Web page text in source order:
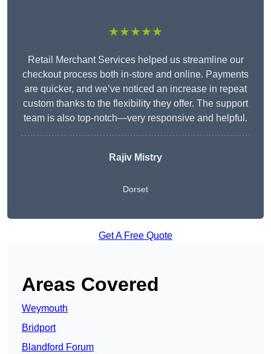
★★★★★
Retail Merchant Services helped us streamline our
checkout process both in-store and online. Payments
are quicker, and we’ve noticed an increase in repeat
custom thanks to the flexibility they offer. The support
team is also top-notch—very responsive and helpful.
Rajiv Mistry
Dorset
Get A Free Quote
Areas Covered
Weymouth
Bridport
Blandford Forum